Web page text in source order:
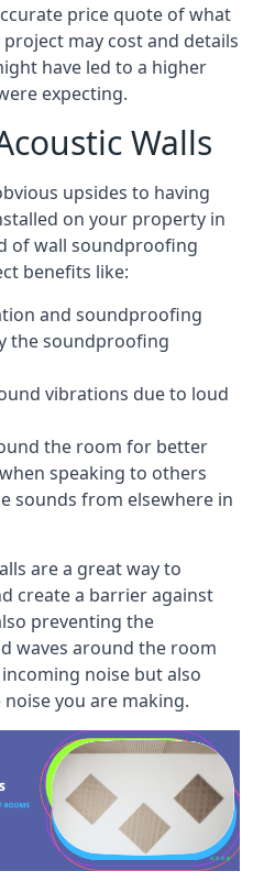
price quote of what
may cost and details
have led to a higher
expecting.
Walls
upsides to having
on your property in
of wall soundproofing
benefits like:
and soundproofing
the soundproofing
vibrations due to loud
the room for better
speaking to others
sounds from elsewhere in
are a great way to
create a barrier against
preventing the
waves around the room
noise but also
you are making.